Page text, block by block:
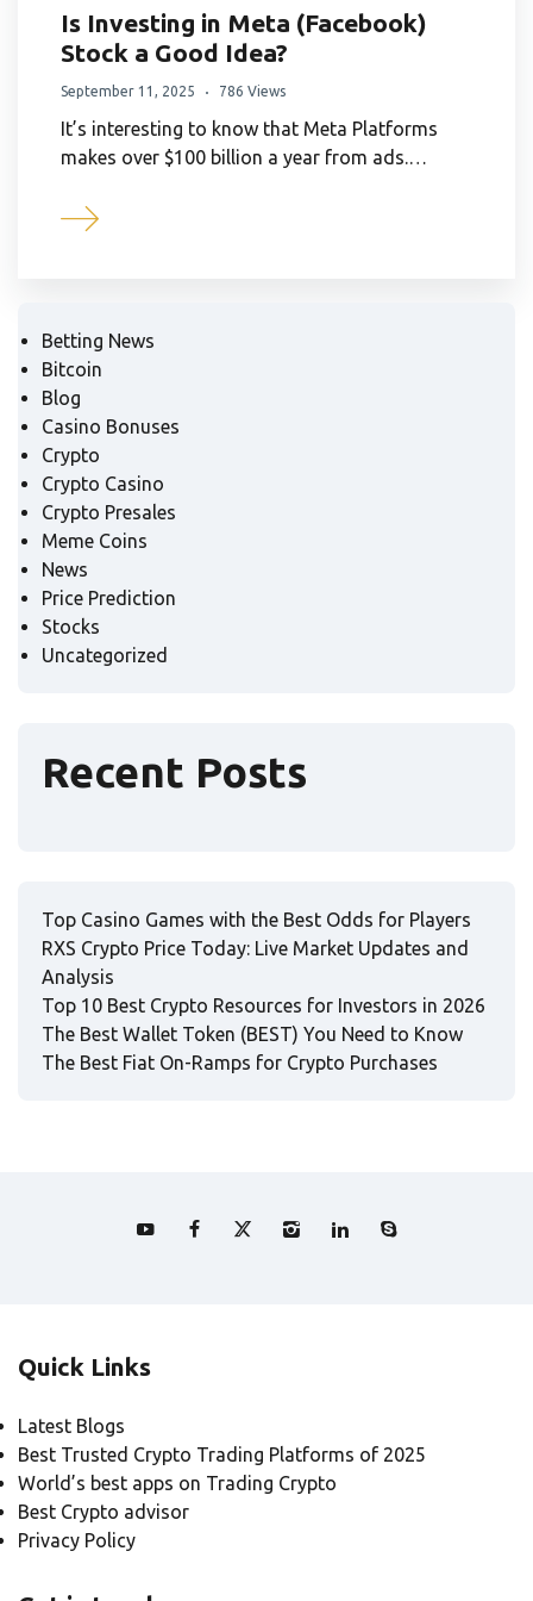
Is Investing in Meta (Facebook)
Stock a Good Idea?
September 11, 2025 786 Views
It’s interesting to know that Meta Platforms
makes over $100 billion a year from ads.…
Betting News
Bitcoin
Blog
Casino Bonuses
Crypto
Crypto Casino
Crypto Presales
Meme Coins
News
Price Prediction
Stocks
Uncategorized
Recent Posts
Top Casino Games with the Best Odds for Players
RXS Crypto Price Today: Live Market Updates and
Analysis
Top 10 Best Crypto Resources for Investors in 2026
The Best Wallet Token (BEST) You Need to Know
The Best Fiat On-Ramps for Crypto Purchases
Quick Links
Latest Blogs
Best Trusted Crypto Trading Platforms of 2025
World’s best apps on Trading Crypto
Best Crypto advisor
Privacy Policy